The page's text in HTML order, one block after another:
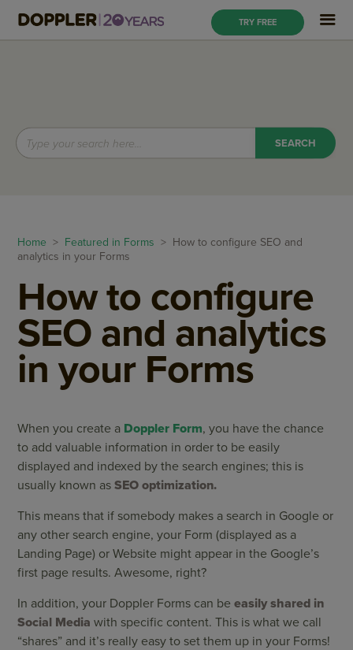
TRY FREE
Home > Featured in Forms > How to configure SEO and
analytics in your Forms
How to configure
SEO and analytics
in your Forms
When you create a Doppler Form, you have the chance
to add valuable information in order to be easily
displayed and indexed by the search engines; this is
usually known asSEO optimization.
This means that if somebody makes a search in Google or
any other search engine, your Form (displayed as a
Landing Page) or Website might appear in the Google’s
first page results. Awesome, right?
In addition, your Doppler Forms can beeasily shared in
Social Media with specific content. This is what we call
“shares” and it’s really easy to set them up in your Forms!